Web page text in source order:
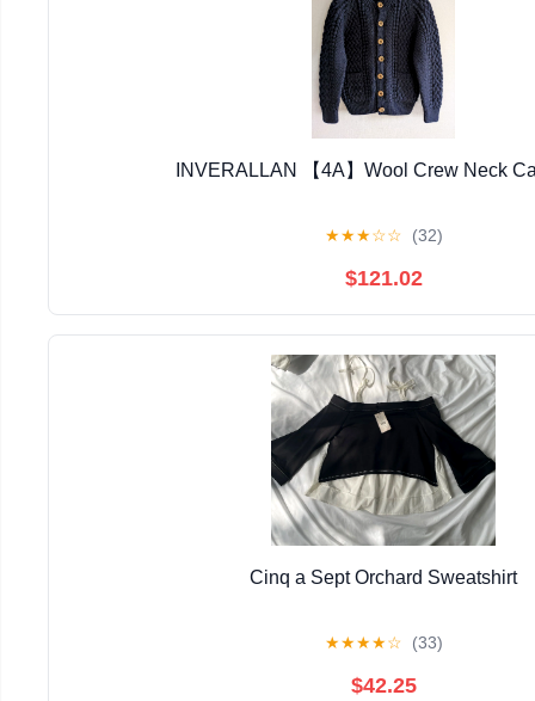
INVERALLAN 【4A】Wool Crew Neck
★★★☆☆ (32)
$121.02
Cinq a Sept Orchard Sweatshirt
★★★★☆ (33)
$42.25